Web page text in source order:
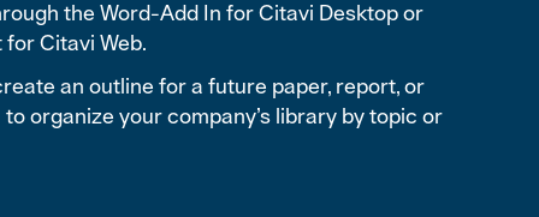
the Word-Add In for Citavi Desktop or
Citavi Web.
an outline for a future paper, report, or
organize your company’s library by topic or